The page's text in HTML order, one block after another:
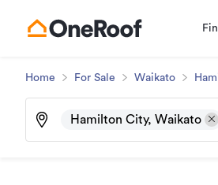
Home For Sale Waikato
Hamilton City, Waikato